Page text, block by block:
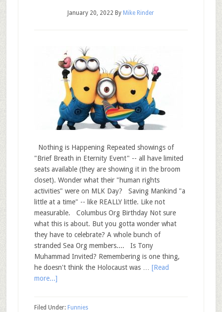
January 20, 2022 By Mike Rinder
Nothing is Happening Repeated showings of
"Brief Breath in Eternity Event" -- all have limited
seats available (they are showing it in the broom
closet). Wonder what their "human rights
activities" were on MLK Day? Saving Mankind "a
little at a time" -- like REALLY little. Like not
measurable. Columbus Org Birthday Not sure
what this is about. But you gotta wonder what
they have to celebrate? A whole bunch of
stranded Sea Org members.... Is Tony
Muhammad Invited? Remembering is one thing,
he doesn't think the Holocaust was … [Read
more...]
Filed Under: Funnies